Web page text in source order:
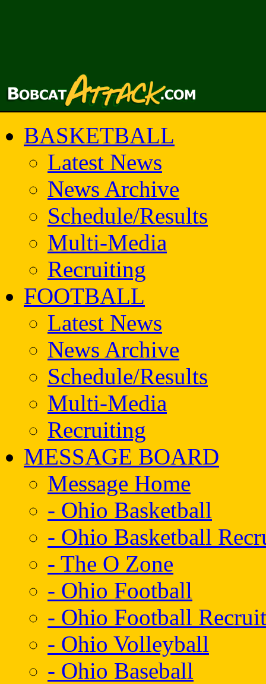
BASKETBALL
Latest News
News Archive
Schedule/Results
Multi-Media
Recruiting
FOOTBALL
Latest News
News Archive
Schedule/Results
Multi-Media
Recruiting
MESSAGE BOARD
Message Home
- Ohio Basketball
- Ohio Basketball
- The O Zone
- Ohio Football
- Ohio Football
- Ohio Volleyball
- Ohio Baseball